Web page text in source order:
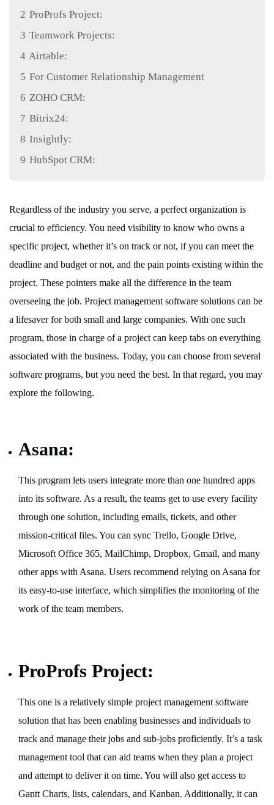
2 ProProfs Project:
3 Teamwork Projects:
4 Airtable:
5 For Customer Relationship Management
6 ZOHO CRM:
7 Bitrix24:
8 Insightly:
9 HubSpot CRM:
Regardless of the industry you serve, a perfect organization is
crucial to efficiency. You need visibility to know who owns a
specific project, whether it’s on track or not, if you can meet the
deadline and budget or not, and the pain points existing within the
project. These pointers make all the difference in the team
overseeing the job. Project management software solutions can be
a lifesaver for both small and large companies. With one such
program, those in charge of a project can keep tabs on everything
associated with the business. Today, you can choose from several
software programs, but you need the best. In that regard, you may
explore the following.
Asana:
This program lets users integrate more than one hundred apps
into its software. As a result, the teams get to use every facility
through one solution, including emails, tickets, and other
mission-critical files. You can sync Trello, Google Drive,
Microsoft Office 365, MailChimp, Dropbox, Gmail, and many
other apps with Asana. Users recommend relying on Asana for
its easy-to-use interface, which simplifies the monitoring of the
work of the team members.
ProProfs Project:
This one is a relatively simple project management software
solution that has been enabling businesses and individuals to
track and manage their jobs and sub-jobs proficiently. It’s a task
management tool that can aid teams when they plan a project
and attempt to deliver it on time. You will also get access to
Gantt Charts, lists, calendars, and Kanban. Additionally, it can